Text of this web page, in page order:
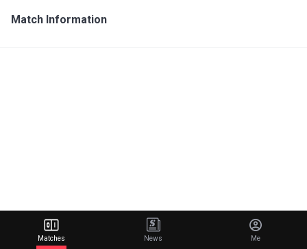
Match Information
Matches News Me